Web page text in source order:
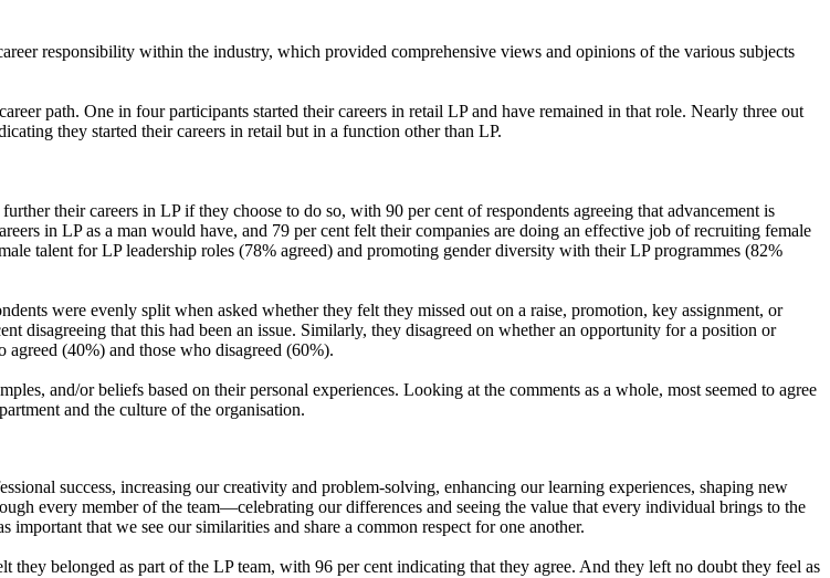
responsibility within the industry, which provided comprehensive views and opinions of the various subjects
path. One in four participants started their careers in retail LP and have remained in that role. Nearly three out
they started their careers in retail but in a function other than LP.
their careers in LP if they choose to do so, with 90 per cent of respondents agreeing that advancement is
in LP as a man would have, and 79 per cent felt their companies are doing an effective job of recruiting female
talent for LP leadership roles (78% agreed) and promoting gender diversity with their LP programmes (82%
were evenly split when asked whether they felt they missed out on a raise, promotion, key assignment, or
disagreeing that this had been an issue. Similarly, they disagreed on whether an opportunity for a position or
(40%) and those who disagreed (60%).
and/or beliefs based on their personal experiences. Looking at the comments as a whole, most seemed to agree
and the culture of the organisation.
success, increasing our creativity and problem-solving, enhancing our learning experiences, shaping new
every member of the team—celebrating our differences and seeing the value that every individual brings to the
that we see our similarities and share a common respect for one another.
belonged as part of the LP team, with 96 per cent indicating that they agree. And they left no doubt they feel as